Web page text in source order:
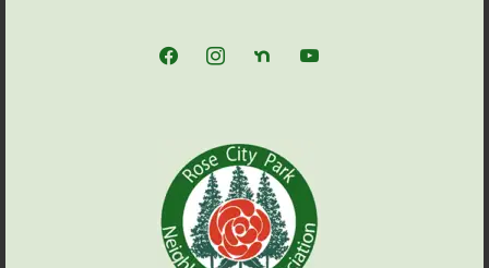
facebookinstagramnextdoor youtube